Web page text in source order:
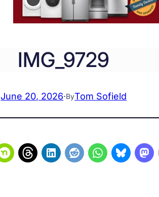
IMG_9729
June 20, 2026·ByTom Sofield